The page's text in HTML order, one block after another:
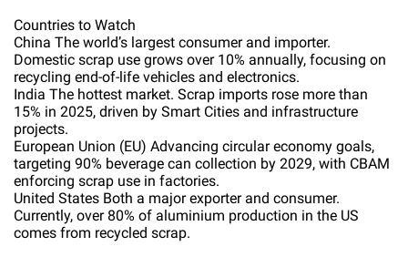
Countries to Watch
China The world’s largest consumer and importer.
Domestic scrap use grows over 10% annually, focusing on
recycling end-of-life vehicles and electronics.
India The hottest market. Scrap imports rose more than
15% in 2025, driven by Smart Cities and infrastructure
projects.
European Union (EU) Advancing circular economy goals,
targeting 90% beverage can collection by 2029, with CBAM
enforcing scrap use in factories.
United States Both a major exporter and consumer.
Currently, over 80% of aluminium production in the US
comes from recycled scrap.